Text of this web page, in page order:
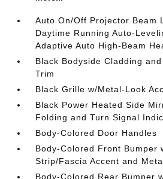
Auto On/Off Projector Beam
Daytime Running Auto-
Adaptive Auto High-Beam
Black Bodyside Cladding
Trim
Black Grille w/Metal-Look
Black Power Heated Side
Folding and Turn Signal
Body-Colored Door Handles
Body-Colored Front Bumper
Strip/Fascia Accent and
Body-Colored Rear Bumper